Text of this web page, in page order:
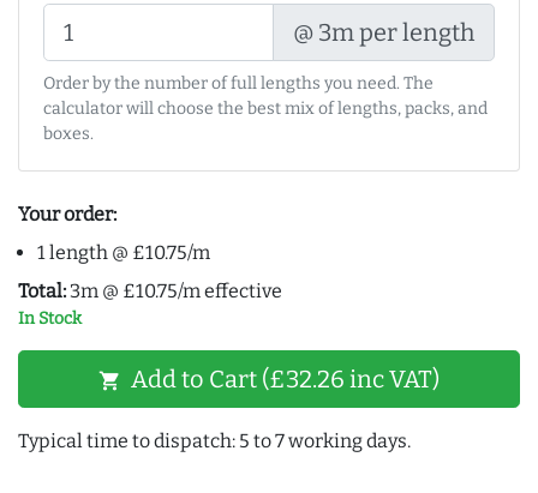
@ 3m per length
Order by the number of full lengths you need. The
calculator will choose the best mix of lengths, packs, and
boxes.
Your order:
1 length @ £10.75/m
Total: 3m @ £10.75/m effective
In Stock
shopping_cart Add to Cart (£32.26 inc VAT)
Typical time to dispatch: 5 to 7 working days.